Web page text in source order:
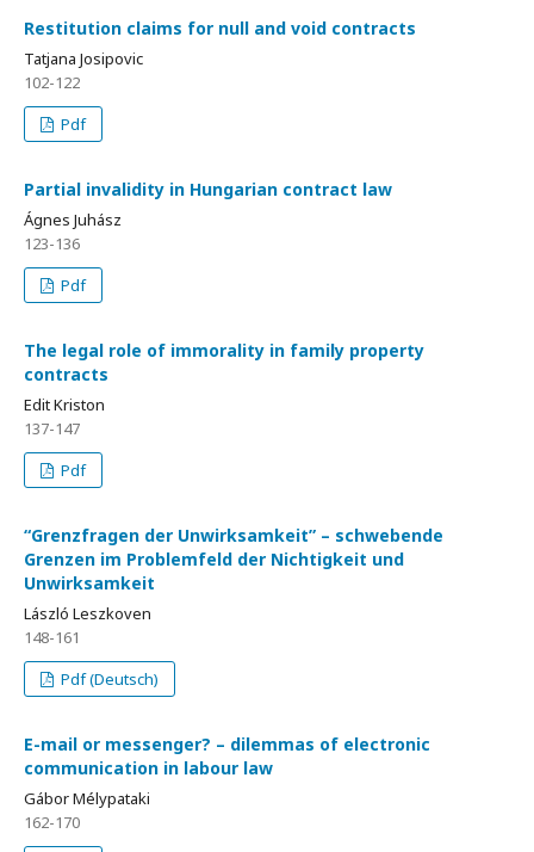
Restitution claims for null and void contracts
Tatjana Josipovic
102-122
Pdf
Partial invalidity in Hungarian contract law
Ágnes Juhász
123-136
Pdf
The legal role of immorality in family property
contracts
Edit Kriston
137-147
Pdf
“Grenzfragen der Unwirksamkeit” – schwebende
Grenzen im Problemfeld der Nichtigkeit und
Unwirksamkeit
László Leszkoven
148-161
Pdf (Deutsch)
E-mail or messenger? – dilemmas of electronic
communication in labour law
Gábor Mélypataki
162-170